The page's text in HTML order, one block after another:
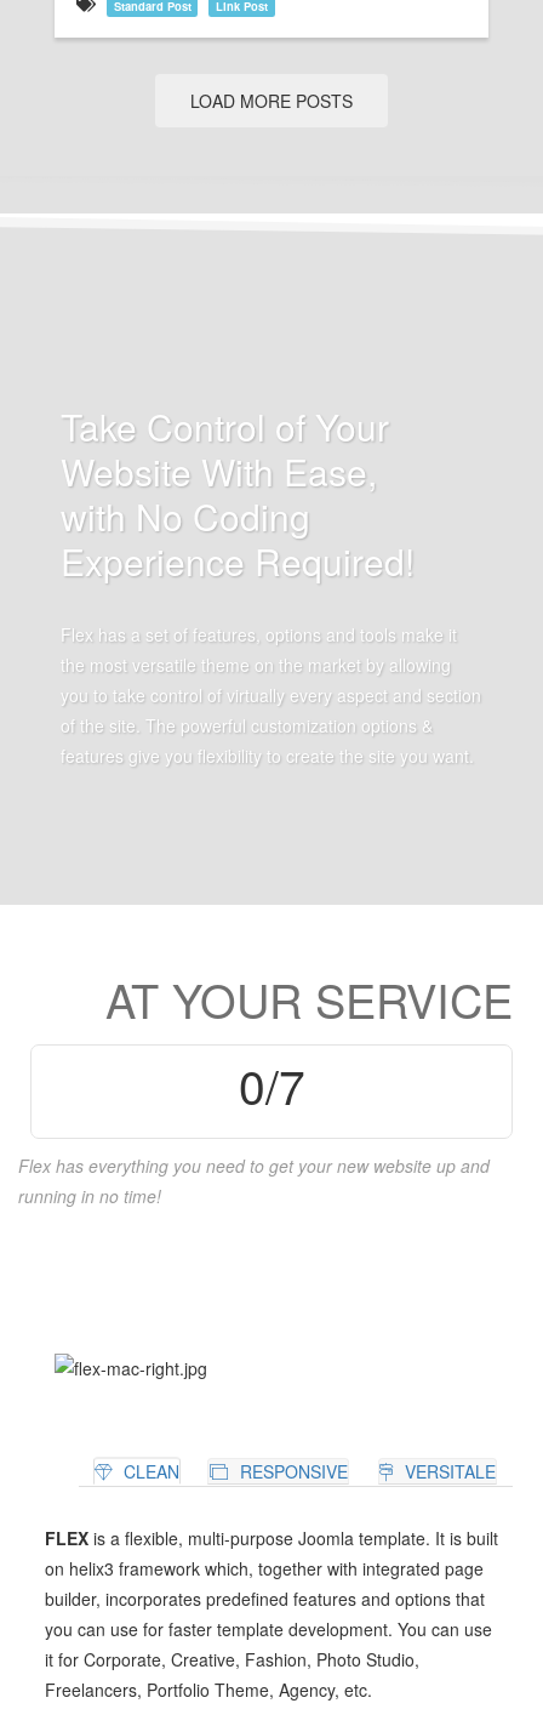
Standard Post Link Post
LOAD MORE POSTS
Take Control of Your
Website With Ease,
with No Coding
Experience Required!
Flex has a set of features, options and tools make it
the most versatile theme on the market by allowing
you to take control of virtually every aspect and section
of the site. The powerful customization options &
features give you flexibility to create the site you want.
AT YOUR SERVICE
0/7
Flex has everything you need to get your new website up and
running in no time!
CLEAN RESPONSIVE VERSITALE
FLEXis a flexible, multi-purpose Joomla template. It is built
on helix3 framework which, together with integrated page
builder, incorporates predefined features and options that
you can use for faster template development. You can use
it for Corporate, Creative, Fashion, Photo Studio,
Freelancers, Portfolio Theme, Agency, etc.